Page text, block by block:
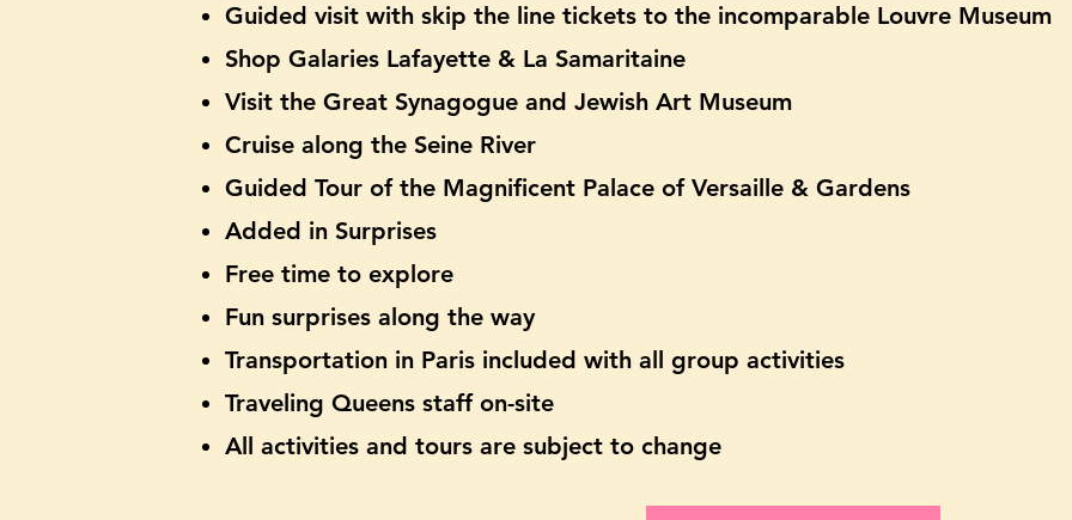
Guided visit with skip the line tickets to the incomparable Louvre Museum
Shop Galaries Lafayette & La Samaritaine
Visit the Great Synagogue and Jewish Art Museum
Cruise along the Seine River
Guided Tour of the Magnificent Palace of Versaille & Gardens
Added in Surprises
Free time to explore
Fun surprises along the way
Transportation in Paris included with all group activities
Traveling Queens staff on-site
All activities and tours are subject to change